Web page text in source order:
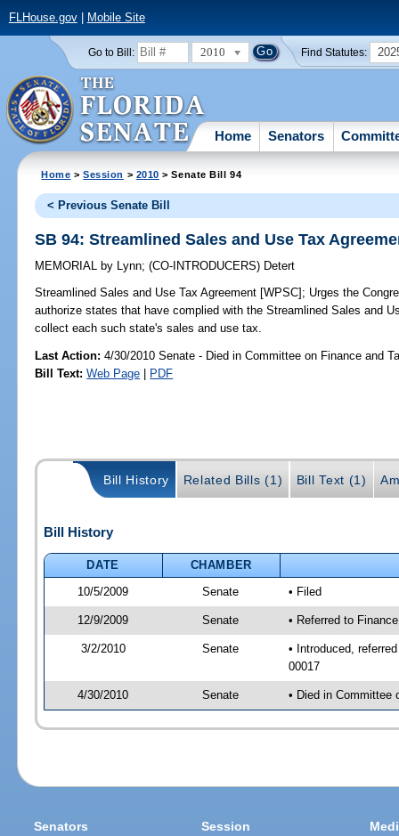
FLHouse.gov| Mobile Site
Go to Bill: 2010 Find Statutes:
Home Senators
Home >Session > 2010 > Senate Bill 94
< Previous Senate Bill
SB 94: Streamlined Sales and Use Tax
MEMORIAL by Lynn;(CO-INTRODUCERS) Detert
Streamlined Sales and Use Tax Agreement [WPSC]; Urges the
authorize states that have complied with the Streamlined Sales and
collect each such state's sales and use tax.
Last Action: 4/30/2010 Senate - Died in Committee on Finance and
Bill Text: Web Page | PDF
Bill History Related Bills (1) Bill Text (1)
Bill History
DATE
CHAMBER
10/5/2009
Senate • Filed
12/9/2009 Senate • Referred to
3/2/2010 Senate
• Introduced,
00017
4/30/2010 Senate • Died in Committee
Senators Session